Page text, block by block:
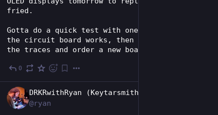
fried.
Gotta do a quick test with one to make sure
the circuit board works, then I'm gonna flip
the traces and order a new board from OSHPark.
0
DRKRwithRyan (Keytarsmith 🔩 🎹)
@ryan